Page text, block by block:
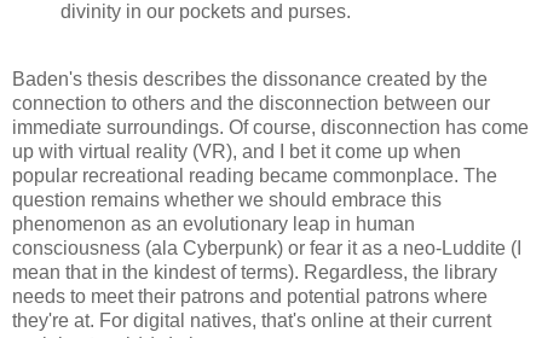
divinity in our pockets and purses.
Baden's thesis describes the dissonance created by the
connection to others and the disconnection between our
immediate surroundings. Of course, disconnection has come
up with virtual reality (VR), and I bet it come up when
popular recreational reading became commonplace. The
question remains whether we should embrace this
phenomenon as an evolutionary leap in human
consciousness (ala Cyberpunk) or fear it as a neo-Luddite (I
mean that in the kindest of terms). Regardless, the library
needs to meet their patrons and potential patrons where
they're at. For digital natives, that's online at their current